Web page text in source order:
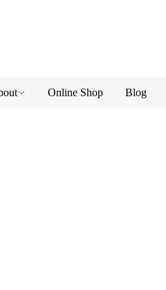
Online Shop Blog